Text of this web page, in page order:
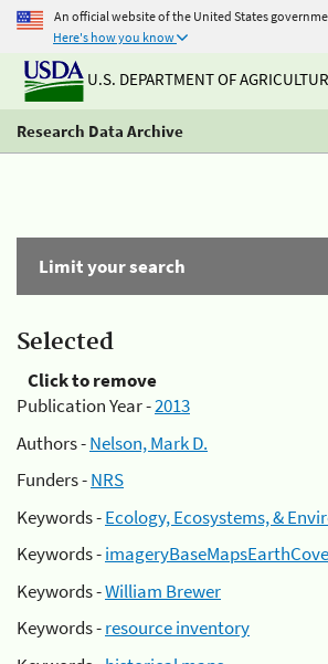
An official website of the United States
Here's how you know
U.S. DEPARTMENT OF
Research Data Archive
Limit your search
Selected
Click to remove
Publication Year -2013
Authors -Nelson, Mark D.
Funders -NRS
Keywords -Ecology, Ecosystems, &
Keywords -
Keywords -William Brewer
Keywords -resource inventory